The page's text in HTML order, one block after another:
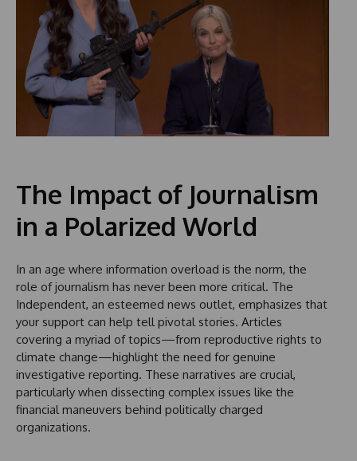
The Impact of Journalism
in a Polarized World
In an age where information overload is the norm, the
role of journalism has never been more critical. The
Independent, an esteemed news outlet, emphasizes that
your support can help tell pivotal stories. Articles
covering a myriad of topics—from reproductive rights to
climate change—highlight the need for genuine
investigative reporting. These narratives are crucial,
particularly when dissecting complex issues like the
financial maneuvers behind politically charged
organizations.